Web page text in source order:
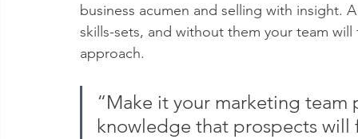
business acumen and selling with insight.
skills-sets, and without them your team
approach.
“Make it your marketing
knowledge that prospects will